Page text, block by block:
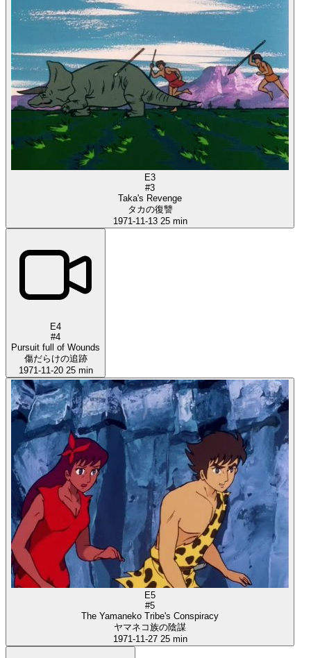
E3
#3
Taka's Revenge
タカの復讐
1971-11-13 25 min
E4
#4
Pursuit full of Wounds
傷だらけの追跡
1971-11-20 25 min
E5
#5
The Yamaneko Tribe's Conspiracy
ヤマネコ族の陰謀
1971-11-27 25 min